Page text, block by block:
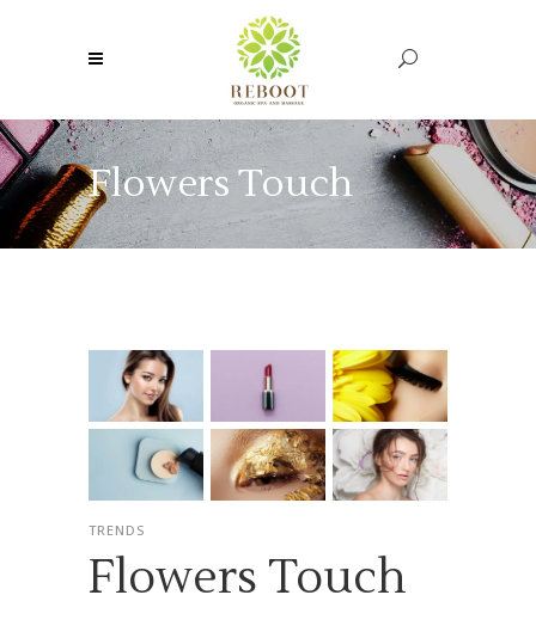
Flowers Touch
TRENDS
Flowers Touch